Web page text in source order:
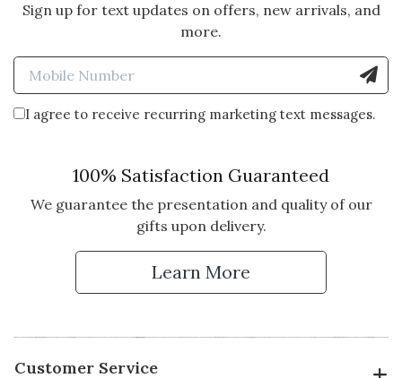
5 star rating
PERFECT FALL PONCHO.
High quality light weight
cashmere. Have received many
Was this review helpful? Vote Yes
7 Vote No
0
Sign up for text updates on offers, new arrivals, and
more.
Enter Mobile Number to
I agree to receive recurring marketing text messages.
100% Satisfaction Guaranteed
We guarantee the presentation and quality of our
gifts upon delivery.
Learn More
Customer Service